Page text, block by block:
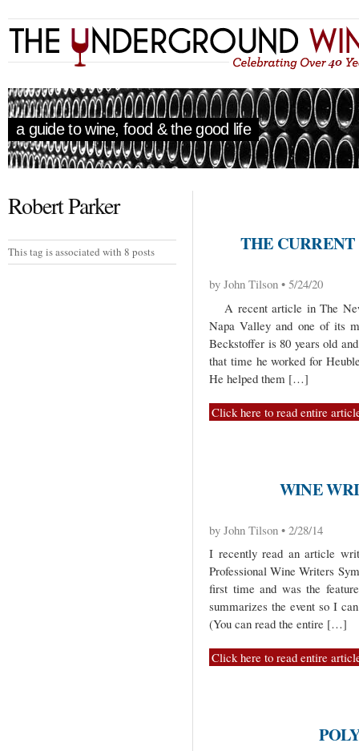
a guide to wine, food & the good life
Robert Parker
This tag is associated with 8 posts THE
by John Tilson • 5/24/20
A recent article in The
Napa Valley and one of its
Beckstoffer is 80 years old
that time he worked for
He helped them […]
Click here to read entire
WINE
by John Tilson • 2/28/14
I recently read an article
Professional Wine Writers
first time and was the
summarizes the event so I
(You can read the entire […]
Click here to read entire